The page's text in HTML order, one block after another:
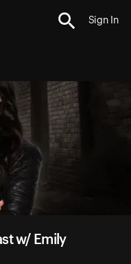
Sign In
w/ Emily